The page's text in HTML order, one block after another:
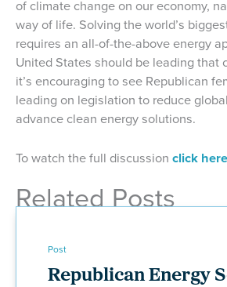
of climate change on our economy,
way of life. Solving the world’s
requires an all-of-the-above energy
United States should be leading that
it’s encouraging to see Republican
leading on legislation to reduce
advance clean energy solutions.
To watch the full discussion click
Related Posts
Post
Republican Energy